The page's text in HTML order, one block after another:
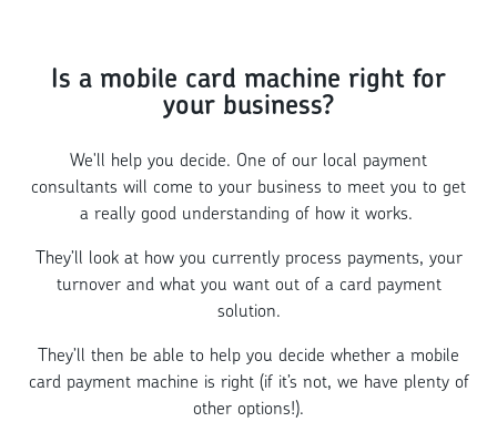
Is a mobile card machine right for
your business?
We'll help you decide. One of our local payment
consultants will come to your business to meet you to get
a really good understanding of how it works.
They’ll look at how you currently process payments, your
turnover and what you want out of a card payment
solution.
They’ll then be able to help you decide whether a mobile
card payment machine is right (if it’s not, we have plenty of
other options!).